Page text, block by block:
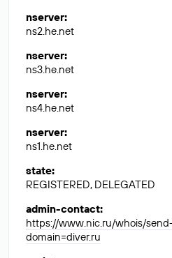
nserver:
ns2.he.net
nserver:
ns3.he.net
nserver:
ns4.he.net
nserver:
ns1.he.net
state:
REGISTERED, DELEGATED
admin-contact:
https://www.nic.ru/whois/
domain=diver.ru